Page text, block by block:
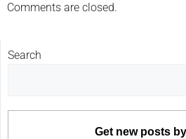
Comments are closed.
Search
Get new posts